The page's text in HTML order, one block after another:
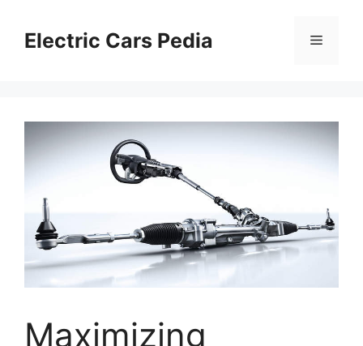
contentElectric Cars Pedia Menu
Maximizing